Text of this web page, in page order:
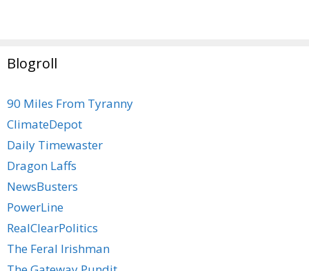
Blogroll
90 Miles From Tyranny
ClimateDepot
Daily Timewaster
Dragon Laffs
NewsBusters
PowerLine
RealClearPolitics
The Feral Irishman